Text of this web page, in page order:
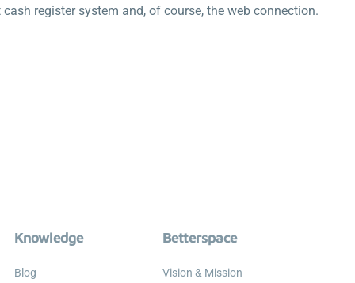
register system and, of course, the web connection.
Knowledge
Blog
Betterspace
Vision & Mission